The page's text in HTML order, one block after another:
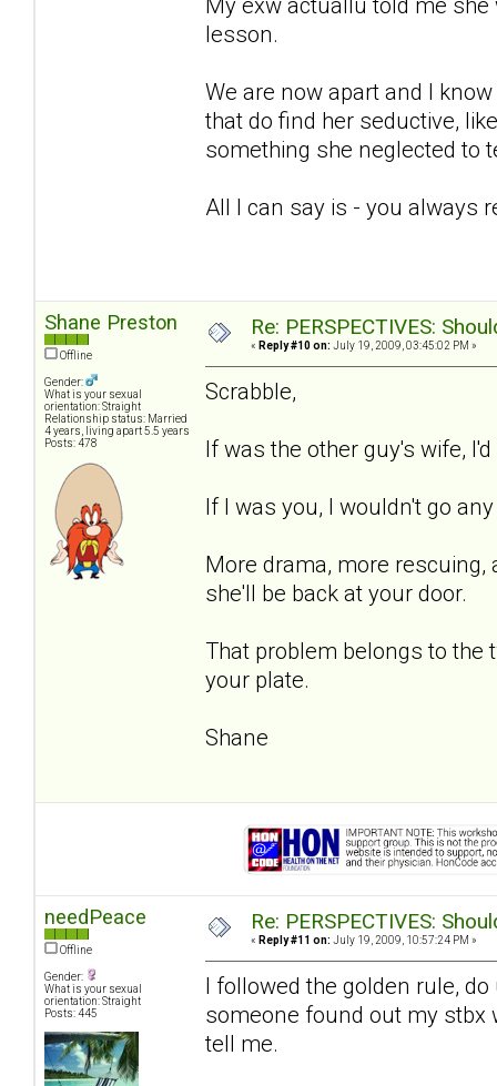
lesson.
We are now apart and I
that do find her seductive,
something she neglected to
All I can say is - you always
Shane Preston
Offline
Gender:
What is your sexual
orientation: Straight
Relationship status: Married
4 years, living apart 5.5 years
Posts: 478
Re: PERSPECTIVES:
« Reply #10 on: July 19, 2009, 03:45:02 PM »
Scrabble,
If was the other guy's wife,
If I was you, I wouldn't go
More drama, more
she'll be back at your door.
That problem belongs to the
your plate.
Shane
needPeace
Offline
Gender:
What is your sexual
orientation: Straight
Posts: 445
Re: PERSPECTIVES:
« Reply #11 on: July 19, 2009, 10:57:24 PM »
I followed the golden rule,
someone found out my stbx
tell me.